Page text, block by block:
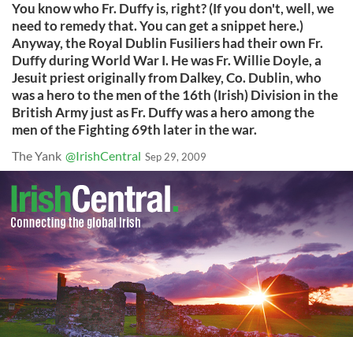
You know who Fr. Duffy is, right? (If you don't, well, we
need to remedy that. You can get a snippet here.)
Anyway, the Royal Dublin Fusiliers had their own Fr.
Duffy during World War I. He was Fr. Willie Doyle, a
Jesuit priest originally from Dalkey, Co. Dublin, who
was a hero to the men of the 16th (Irish) Division in the
British Army just as Fr. Duffy was a hero among the
men of the Fighting 69th later in the war.
The Yank @IrishCentral Sep 29, 2009